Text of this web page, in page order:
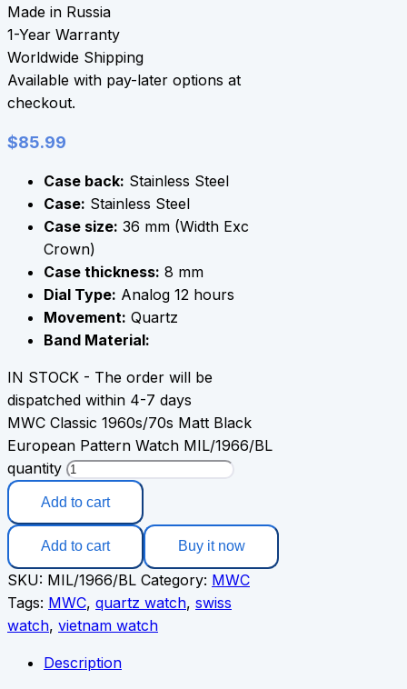
Made in Russia
1-Year Warranty
Worldwide Shipping
Available with pay-later options at
checkout.
$85.99
Case back: Stainless Steel
Case: Stainless Steel
Case size: 36 mm (Width Exc
Crown)
Case thickness: 8 mm
Dial Type: Analog 12 hours
Movement: Quartz
Band Material:
IN STOCK - The order will be
dispatched within 4-7 days
MWC Classic 1960s/70s Matt Black
European Pattern Watch MIL/1966/BL
quantity
Add to cart
Add to cart Buy it now
SKU: MIL/1966/BL Category: MWC
Tags: MWC, quartz watch, swiss
watch, vietnam watch
Description